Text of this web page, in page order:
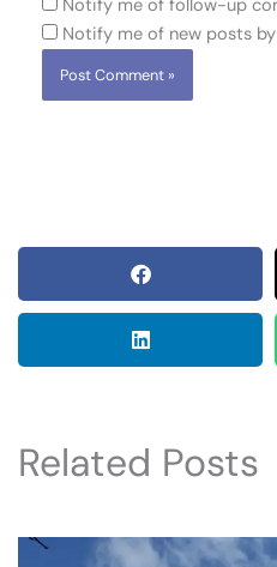
Notify me of follow-up
Notify me of new posts
Related Posts